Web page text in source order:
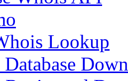
Lookup